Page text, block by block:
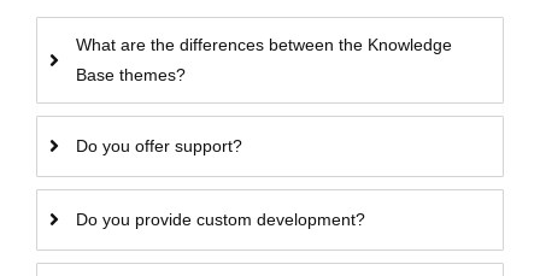
What are the differences between the Knowledge
Base themes?
Do you offer support?
Do you provide custom development?